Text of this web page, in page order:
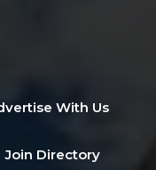
With Us
Join Directory